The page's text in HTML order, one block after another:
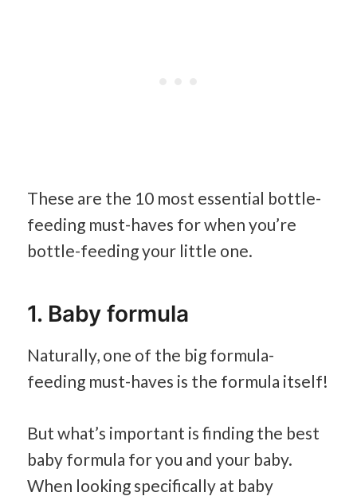
These are the 10 most essential bottle-
feeding must-haves for when you’re
bottle-feeding your little one.
1. Baby formula
Naturally, one of the big formula-
feeding must-haves is the formula itself!
But what’s important is finding the best
baby formula for you and your baby.
When looking specifically at baby